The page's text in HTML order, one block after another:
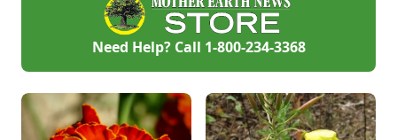
Need Help? Call 1-800-234-3368